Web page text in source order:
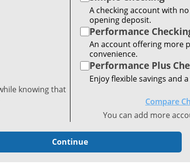
knowing that
A checking account with
opening deposit.
Performance
An account offering more
convenience.
Performance Plus
Enjoy flexible savings and
Compare
You can add more
Continue